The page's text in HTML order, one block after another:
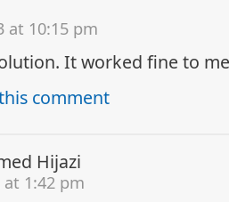
at 10:15 pm
It worked fine to
comment
Hijazi
at 1:42 pm